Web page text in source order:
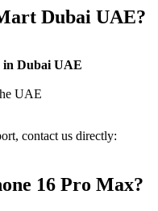
Dubai UAE?
in Dubai UAE
UAE
contact us directly:
16 Pro Max?